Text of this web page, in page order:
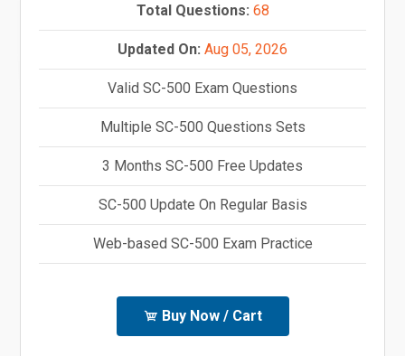
Total Questions: 68
Updated On: Aug 05, 2026
Valid SC-500 Exam Questions
Multiple SC-500 Questions Sets
3 Months SC-500 Free Updates
SC-500 Update On Regular Basis
Web-based SC-500 Exam Practice
Buy Now / Cart